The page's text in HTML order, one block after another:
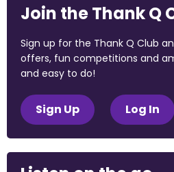
Join the Thank Q
Sign up for the Thank Q Club
offers, fun competitions and
and easy to do!
Sign Up Log In